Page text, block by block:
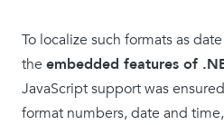
To localize such formats as
the embedded features of
JavaScript support was
format numbers, date and